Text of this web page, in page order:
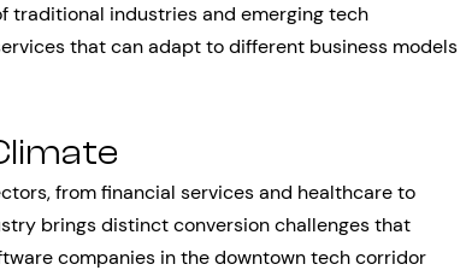
traditional industries and emerging tech
that can adapt to different business models
from financial services and healthcare to
brings distinct conversion challenges that
companies in the downtown tech corridor